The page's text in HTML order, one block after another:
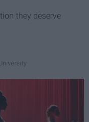
they deserve